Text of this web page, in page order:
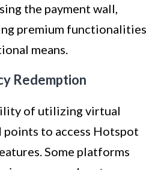
the payment wall,
premium functionalities
means.
Redemption
of utilizing virtual
points to access Hotspot
Some platforms